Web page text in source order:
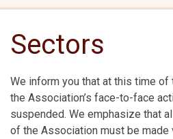
Sectors
We inform you that at this time of
the Association’s face-to-face
suspended. We emphasize that
of the Association must be made